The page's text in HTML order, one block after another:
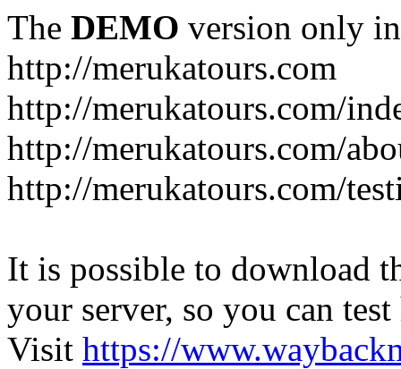
The DEMO version only
http://merukatours.com
http://merukatours.com/
http://merukatours.com/
http://merukatours.com/
It is possible to download
your server, so you can
Visit https://